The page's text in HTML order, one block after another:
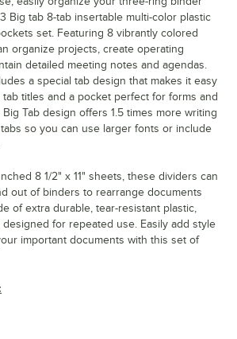
Big tab 8-tab insertable multi-color plastic
set. Featuring 8 vibrantly colored
organize projects, create operating
detailed meeting notes and agendas.
a special tab design that makes it easy
titles and a pocket perfect for forms and
Tab design offers 1.5 times more writing
so you can use larger fonts or include
8 1/2" x 11" sheets, these dividers can
out of binders to rearrange documents
of extra durable, tear-resistant plastic,
for repeated use. Easily add style
important documents with this set of